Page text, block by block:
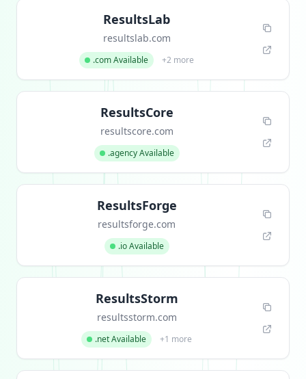
ResultsLab
resultslab.com
.com Available +2 more
ResultsCore
resultscore.com
.agency Available
ResultsForge
resultsforge.com
.io Available
ResultsStorm
resultsstorm.com
.net Available +1 more